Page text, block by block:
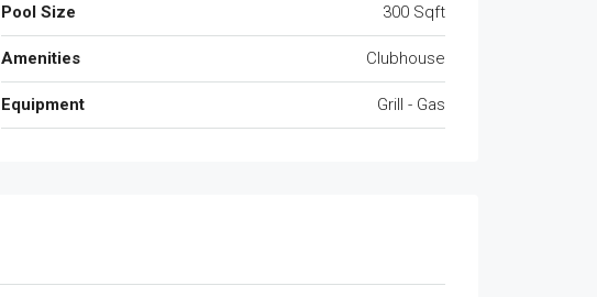
Pool Size 300 Sqft
Amenities Clubhouse
Equipment Grill - Gas